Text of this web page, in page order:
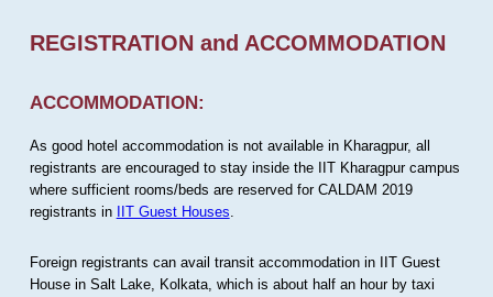
REGISTRATION and ACCOMMODATION
ACCOMMODATION:
As good hotel accommodation is not available in Kharagpur, all
registrants are encouraged to stay inside the IIT Kharagpur campus
where sufficient rooms/beds are reserved for CALDAM 2019
registrants in IIT Guest Houses
Foreign registrants can avail transit accommodation in IIT Guest
House in Salt Lake, Kolkata, which is about half an hour by taxi